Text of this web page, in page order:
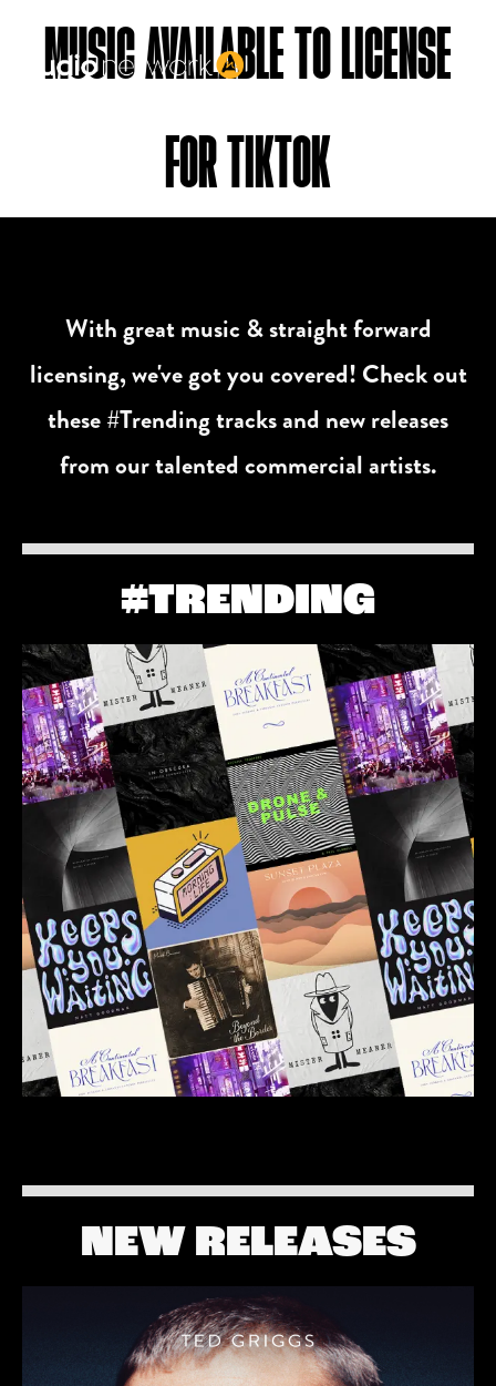
MUSIC AVAILABLE TO LICENSE
FOR TIKTOK
With great music & straight forward
licensing, we've got you covered! Check out
these #Trending tracks and new releases
from our talented commercial artists.
#TRENDING
NEW RELEASES